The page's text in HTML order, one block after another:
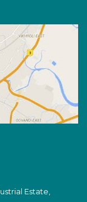
Estate,